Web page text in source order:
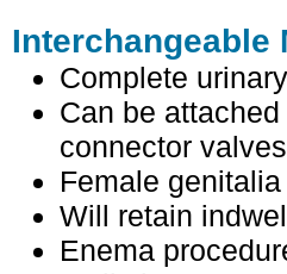
Interchangeable
Complete
Can be
connector valves
Female
Will retain
Enema